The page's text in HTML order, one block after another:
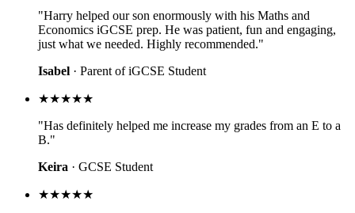
"Harry helped our son enormously with his Maths and
Economics iGCSE prep. He was patient, fun and engaging,
just what we needed. Highly recommended."
Isabel · Parent of iGCSE Student
★★★★★
"Has definitely helped me increase my grades from an E to a
B."
Keira · GCSE Student
★★★★★